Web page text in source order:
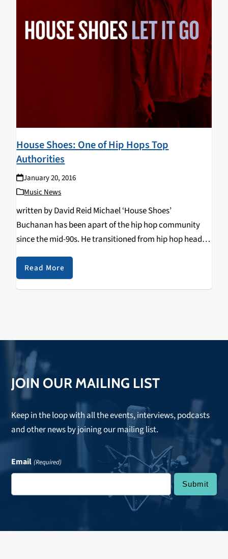
House Shoes: One of Hip Hops Top
Authorities
January 20, 2016
Music News
written by David Reid Michael ‘House Shoes’
Buchanan has been apart of the hip hop community
since the mid-90s. He transitioned from hip hop head,
to resident DJ at St. Andrew’s Hall in Detroit, to owner
of his own record label…
Read More
JOIN OUR MAILING LIST
Keep in the loop with all the events, interviews, podcasts
and other news by joining our mailing list.
Email (Required)